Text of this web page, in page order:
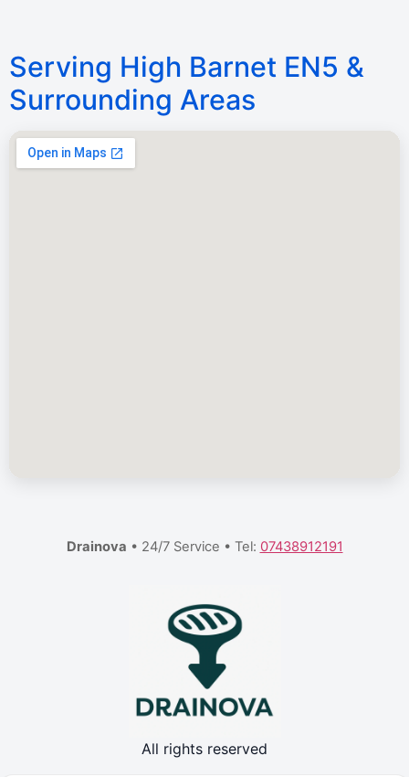
Serving High Barnet EN5 &
Surrounding Areas
Drainova • 24/7 Service • Tel: 07438912191
All rights reserved